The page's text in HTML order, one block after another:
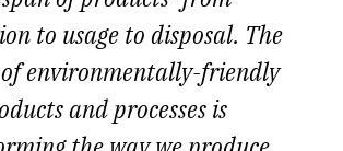
to usage to disposal. The
environmentally-friendly
and processes is